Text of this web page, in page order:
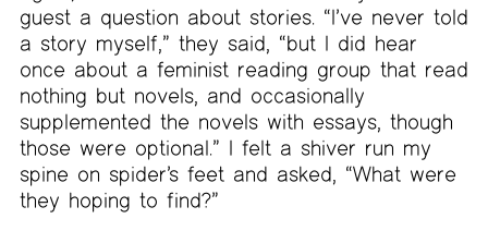
guest a question about stories. “I’ve never told
a story myself,” they said, “but I did hear
once about a feminist reading group that read
nothing but novels, and occasionally
supplemented the novels with essays, though
those were optional.” I felt a shiver run my
spine on spider’s feet and asked, “What were
they hoping to find?”